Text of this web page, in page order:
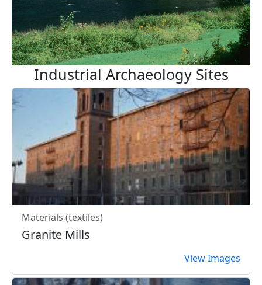
Industrial Archaeology Sites
Materials (textiles)
Granite Mills
View Images